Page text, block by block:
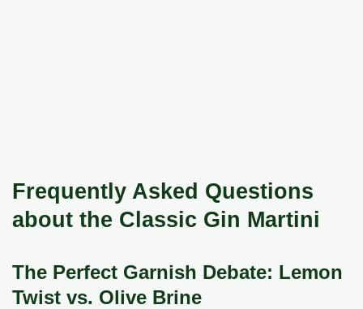
Frequently Asked Questions
about the Classic Gin Martini
The Perfect Garnish Debate: Lemon
Twist vs. Olive Brine